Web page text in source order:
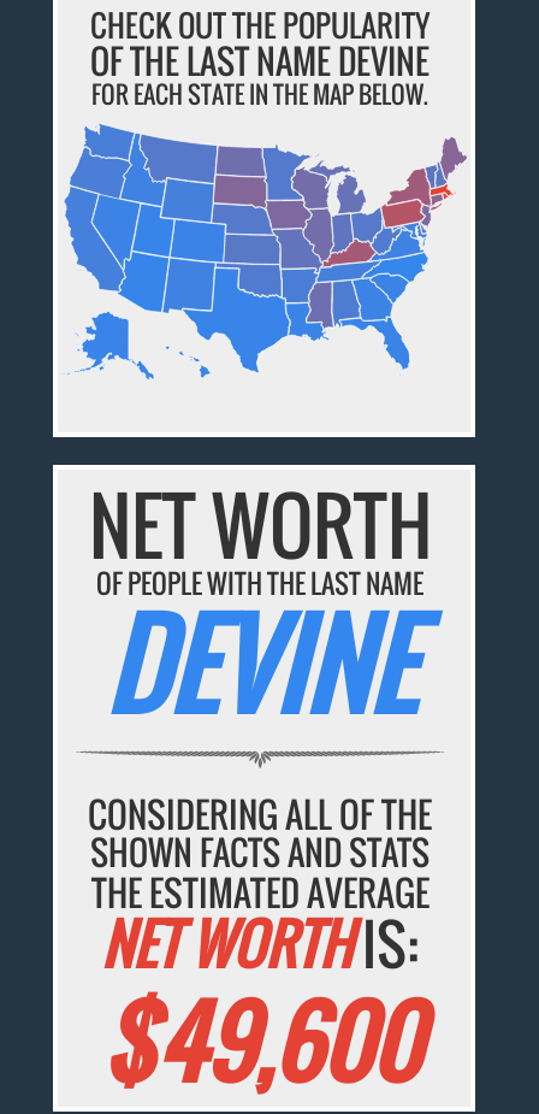
CHECK OUT THE POPULARITY
OF THE LAST NAME DEVINE
FOR EACH STATE IN THE MAP BELOW.
NET WORTH
OF PEOPLE WITH THE LAST NAME
DEVINE
CONSIDERING ALL OF THE
SHOWN FACTS AND STATS
THE ESTIMATED AVERAGE
NET WORTHIS:
$49,600